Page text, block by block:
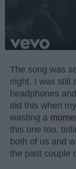
The song was
night. I was still
headphones
did this when my
wasting a
this one too,
both of us and
the past couple